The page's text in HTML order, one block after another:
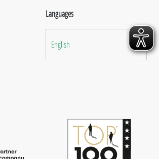
Languages
English